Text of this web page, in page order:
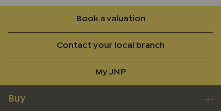
Book a valuation
Contact your local branch
My JNP
Buy